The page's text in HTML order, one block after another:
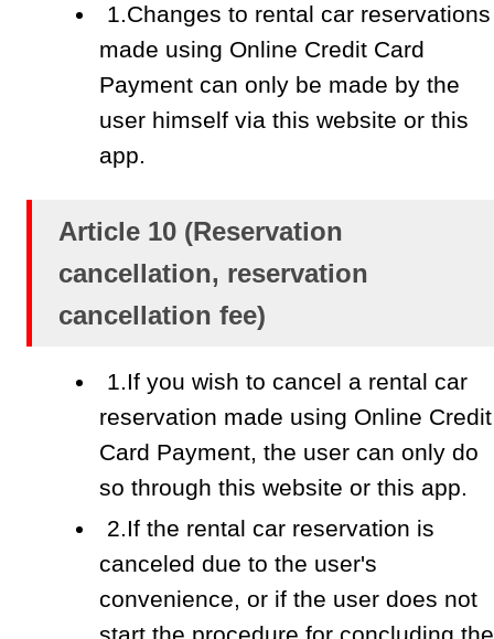
1.Changes to rental car reservations
made using Online Credit Card
Payment can only be made by the
user himself via this website or this
app.
Article 10 (Reservation
cancellation, reservation
cancellation fee)
1.If you wish to cancel a rental car
reservation made using Online Credit
Card Payment, the user can only do
so through this website or this app.
2.If the rental car reservation is
canceled due to the user's
convenience, or if the user does not